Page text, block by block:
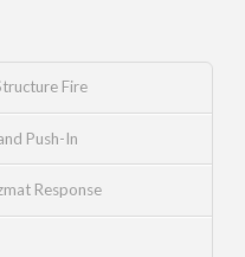
Fire
Push-In
Response